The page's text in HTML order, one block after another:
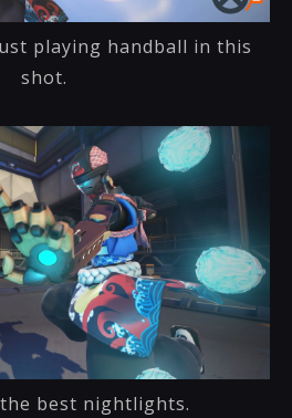
playing handball in this
shot.
best nightlights.